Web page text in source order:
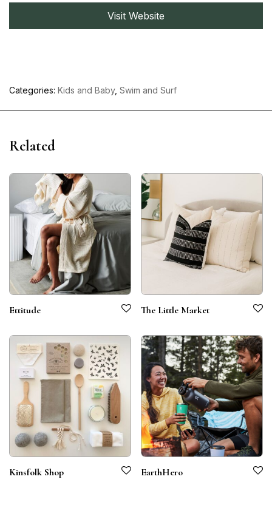
Visit Website
Categories: Kids and Baby, Swim and Surf
Related
Ettitude The Little Market
Kinsfolk Shop EarthHero